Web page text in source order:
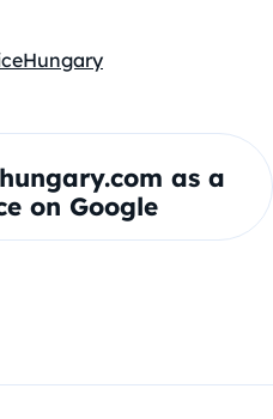
Hungary
as a
on Google